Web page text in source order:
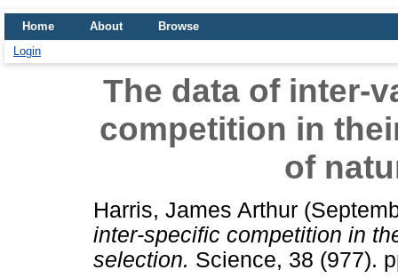
Home About
Browse
Login
The data of inter-
competition in
of
Harris, James Arthur
inter-specific competition in
selection. Science, 38 (977).